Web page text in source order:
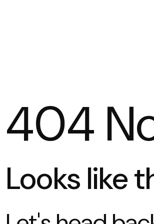
404
Looks like